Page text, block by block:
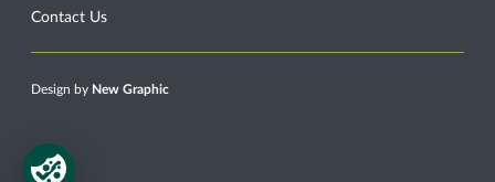
Contact Us
Design by New Graphic